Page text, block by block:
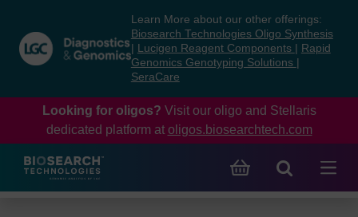
content
navigation
menu
Learn More about our other offerings:
Biosearch Technologies Oligo Synthesis
Lucigen Reagent Components
Rapid
Genomics Genotyping Solutions
SeraCare
Looking for oligos? Visit our oligo and Stellaris
dedicated platform at oligos.biosearchtech.com